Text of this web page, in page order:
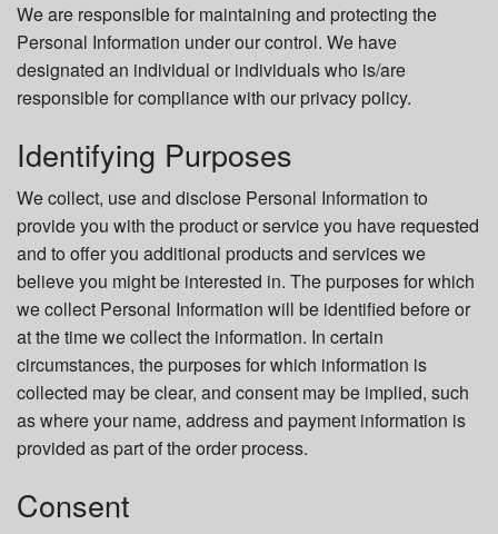
We are responsible for maintaining and protecting the
Personal Information under our control. We have
designated an individual or individuals who is/are
responsible for compliance with our privacy policy.
Identifying Purposes
We collect, use and disclose Personal Information to
provide you with the product or service you have requested
and to offer you additional products and services we
believe you might be interested in. The purposes for which
we collect Personal Information will be identified before or
at the time we collect the information. In certain
circumstances, the purposes for which information is
collected may be clear, and consent may be implied, such
as where your name, address and payment information is
provided as part of the order process.
Consent